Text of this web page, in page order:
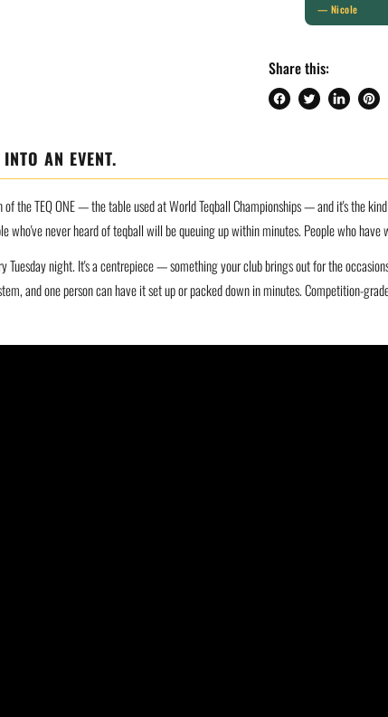
— Nicole
Share this:
Share Tweet Share Pin
AN EVENT.
the TEQ ONE — the table used at World Teqball Championships — and it's the
who've never heard of teqball will be queuing up within minutes. People who
night. It's a centrepiece — something your club brings out for the
and one person can have it set up or packed down in minutes. Competition-